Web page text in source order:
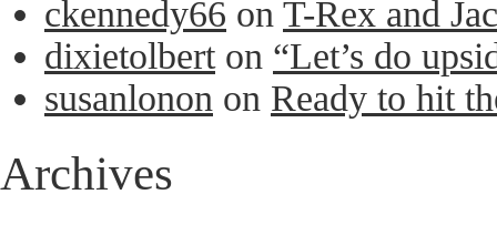
ckennedy66 on T-Rex and
dixietolberton “Let’s do
susanlonon on Ready to hit
Archives